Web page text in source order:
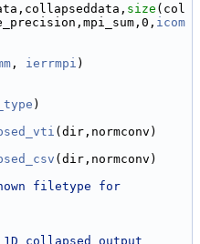
size (col
icom
, ierrmpi )
)
(dir,normconv)
(dir,normconv)
filetype for
collapsed output